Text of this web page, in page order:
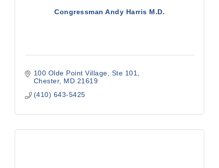
Congressman Andy Harris M.D.
100 Olde Point Village, Ste 101
Chester
MD 21619
(410) 643-5425